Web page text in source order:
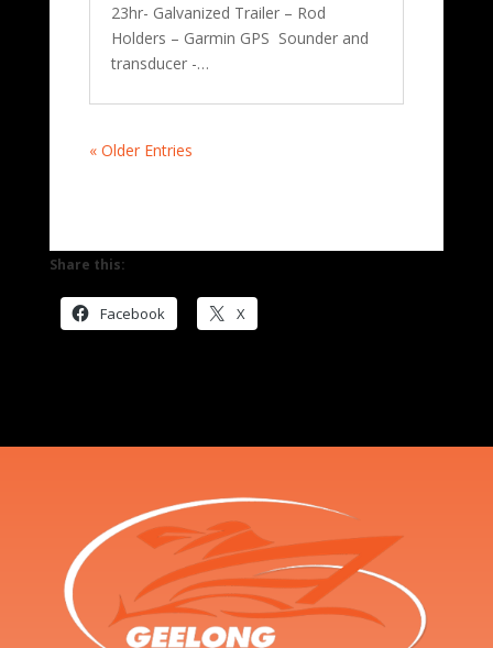
23hr- Galvanized Trailer – Rod
Holders – Garmin GPS Sounder and
transducer -…
« Older Entries
Share this:
Facebook X